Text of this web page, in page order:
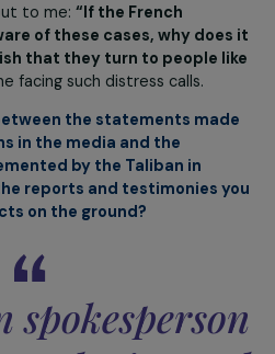
give you a precise number;I
of people who call me or
. One of the families who was at
to those standing
documents, whether or not
list. I assume these
on to others, and so on. I
you can help us; please help
who are blocked there with
out to me:“If the French